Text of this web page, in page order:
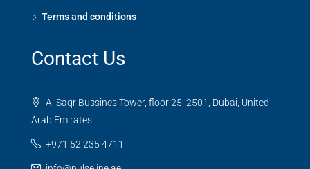
Terms and conditions
Contact Us
Al Saqr Bussines Tower, floor 25, 2501, Dubai, United
Arab Emirates
+971 52 235 4711